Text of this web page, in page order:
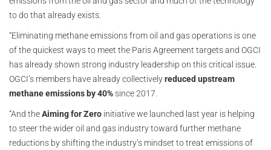
to do that already exists.
“Eliminating methane emissions from oil and gas operations is one
of the quickest ways to meet the Paris Agreement targets and OGCI
has already shown strong industry leadership on this critical issue.
OGCI’s members have already collectivelyreduced upstream
methane emissions by 40%since 2017.
“And theAiming for Zero initiative we launched last year is helping
to steer the wider oil and gas industry toward further methane
reductions by shifting the industry’s mindset to treat emissions of